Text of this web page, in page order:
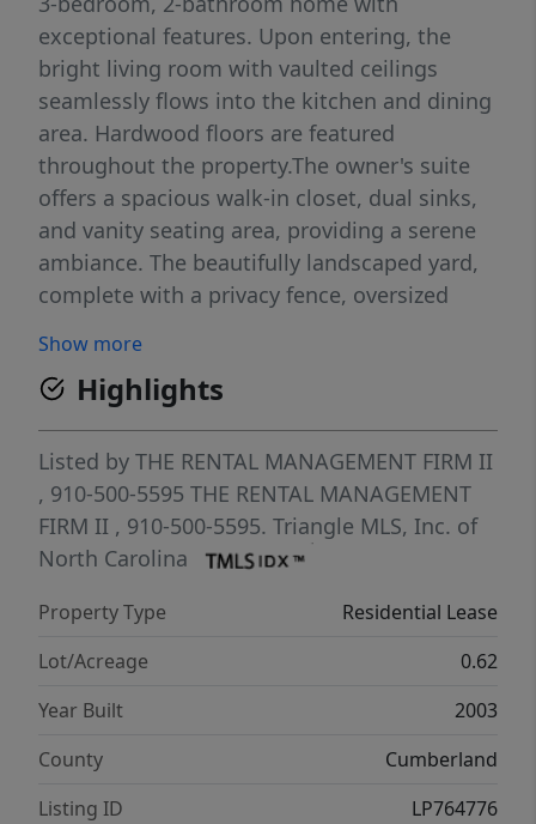
exceptional features. Upon entering, the
bright living room with vaulted ceilings
seamlessly flows into the kitchen and dining
area. Hardwood floors are featured
throughout the property.The owner's suite
offers a spacious walk-in closet, dual sinks,
and vanity seating area, providing a serene
ambiance. The beautifully landscaped yard,
complete with a privacy fence, oversized
perfect for outdoor relaxation. Additional
storage is available via built-in shelving in
the garage. This property's proximity to I-95
ensures a convenient commute to Fort
Bragg and nearby amenities for
shopping.The monthly rental fee includes
lawn care services (spring to fall) and pest
accept third-party applications. For inquiries,
please contact the Property Manager.
Show more
Highlights
Listed by THE RENTAL MANAGEMENT FIRM II
, 910-500-5595 THE RENTAL MANAGEMENT
FIRM II , 910-500-5595. Triangle MLS, Inc. of
North Carolina
Property Type
Residential Lease
Lot/Acreage
0.62
Year Built
2003
County
Cumberland
Listing ID
LP764776